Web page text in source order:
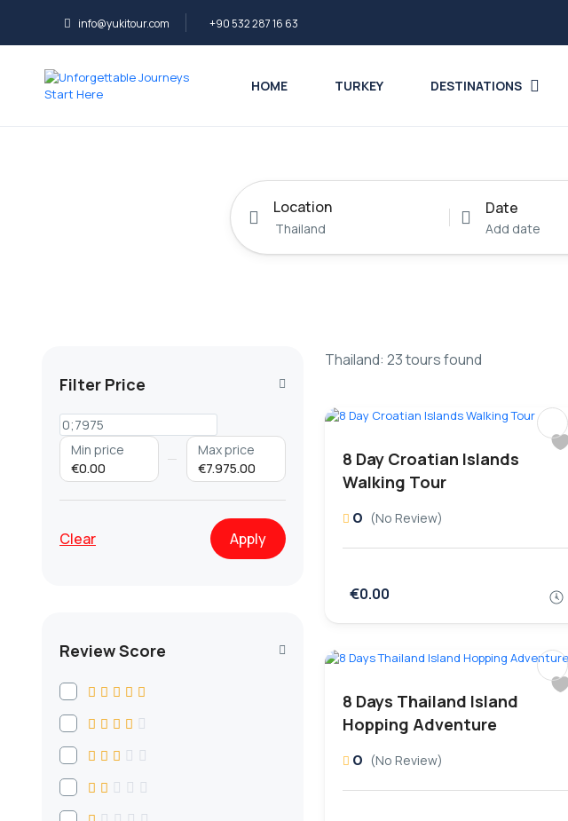
info@yukitour.com +90 532 287 16 63
HOME TURKEY DESTINATIONS
Location Date
Add date
Filter Price
Min price
€0.00
Max price
€7.975.00
Clear Apply
Review Score
Thailand: 23 tours found
8 Day Croatian Islands
Walking Tour
0 (No Review)
€0.00
8 Days Thailand Island
Hopping Adventure
0 (No Review)